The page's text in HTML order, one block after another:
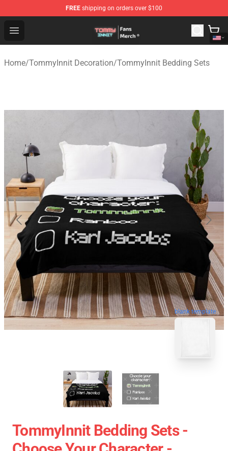
FREE shipping on orders over $100
Open menu
TommyInnit Store - Official TommyInnit Merchandise
Home/TommyInnit Decoration/TommyInnit Bedding Sets
blank template
TommyInnit Bedding Sets -